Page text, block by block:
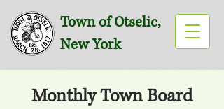
Town of Otselic,
New York
Monthly Town Board